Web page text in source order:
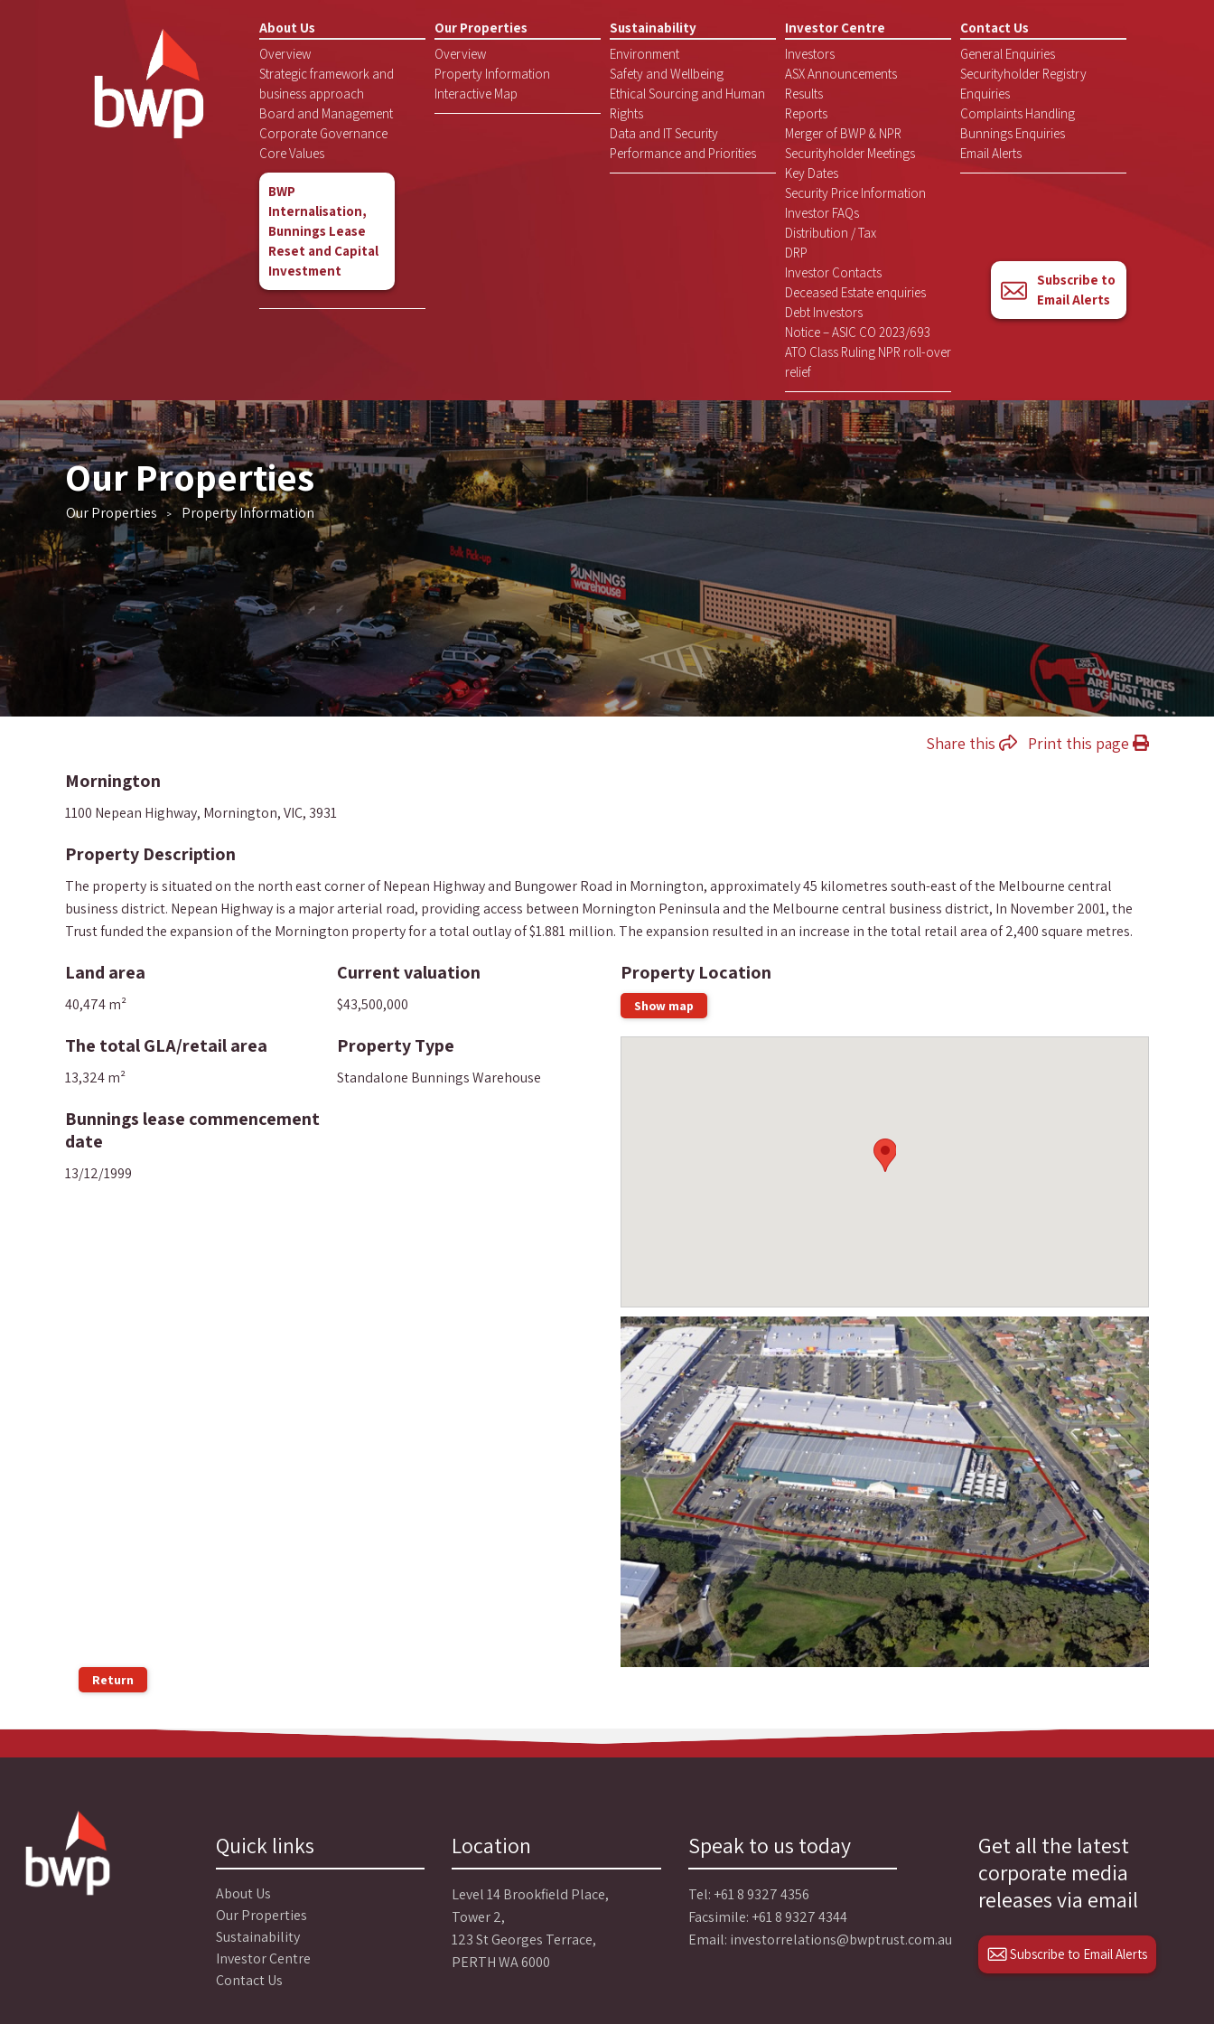
About Us
Overview
Strategic framework and
business approach
Board and Management
Corporate Governance
Core Values
BWP
Internalisation,
Bunnings Lease
Reset and Capital
Investment
Our Properties
Overview
Property Information
Interactive Map
Sustainability
Environment
Safety and Wellbeing
Ethical Sourcing and Human
Rights
Data and IT Security
Performance and Priorities
Investor Centre
Investors
ASX Announcements
Results
Reports
Merger of BWP & NPR
Securityholder Meetings
Key Dates
Security Price Information
Investor FAQs
Distribution / Tax
DRP
Investor Contacts
Deceased Estate enquiries
Debt Investors
Notice – ASIC CO 2023/693
ATO Class Ruling NPR roll-over
relief
Contact Us
General Enquiries
Securityholder Registry
Enquiries
Complaints Handling
Bunnings Enquiries
Email Alerts
Subscribe to
Email Alerts
Our Properties
Our Properties > Property Information
Share this Print this page
Mornington
1100 Nepean Highway, Mornington, VIC, 3931
Property Description
The property is situated on the north east corner of Nepean Highway and Bungower Road in Mornington, approximately 45 kilometres south-east of the Melbourne central
business district. Nepean Highway is a major arterial road, providing access between Mornington Peninsula and the Melbourne central business district, In November 2001, the
Trust funded the expansion of the Mornington property for a total outlay of $1.881 million. The expansion resulted in an increase in the total retail area of 2,400 square metres.
Land area
40,474 m²
The total GLA/retail area
13,324 m²
Bunnings lease commencement
date
13/12/1999
Current valuation
$43,500,000
Property Type
Standalone Bunnings Warehouse
Property Location
Show map
Return
Quick links
About Us
Our Properties
Sustainability
Investor Centre
Contact Us
Location
Level 14 Brookfield Place,
Tower 2,
123 St Georges Terrace,
PERTH WA 6000
Speak to us today
Tel: +61 8 9327 4356
Facsimile: +61 8 9327 4344
Email: investorrelations@bwptrust.com.au
Get all the latest
corporate media
releases via email
Subscribe to Email Alerts